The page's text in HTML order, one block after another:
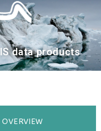
data products
OVERVIEW